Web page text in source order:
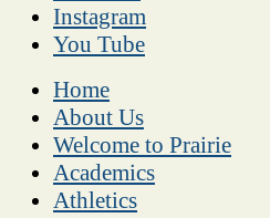
Instagram
You Tube
Home
About Us
Welcome to Prairie
Academics
Athletics